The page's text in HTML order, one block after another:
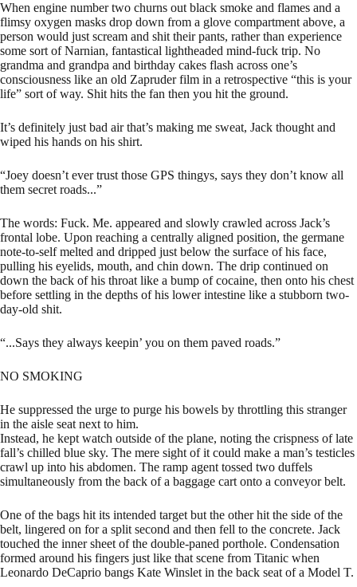
When engine number two churns out black smoke and flames and a
flimsy oxygen masks drop down from a glove compartment above, a
person would just scream and shit their pants, rather than experience
some sort of Narnian, fantastical lightheaded mind-fuck trip. No
grandma and grandpa and birthday cakes flash across one’s
consciousness like an old Zapruder film in a retrospective “this is your
life” sort of way. Shit hits the fan then you hit the ground.
It’s definitely just bad air that’s making me sweat, Jack thought and
wiped his hands on his shirt.
“Joey doesn’t ever trust those GPS thingys, says they don’t know all
them secret roads...”
The words: Fuck. Me. appeared and slowly crawled across Jack’s
frontal lobe. Upon reaching a centrally aligned position, the germane
note-to-self melted and dripped just below the surface of his face,
pulling his eyelids, mouth, and chin down. The drip continued on
down the back of his throat like a bump of cocaine, then onto his chest
before settling in the depths of his lower intestine like a stubborn two-
day-old shit.
“...Says they always keepin’ you on them paved roads.”
NO SMOKING
He suppressed the urge to purge his bowels by throttling this stranger
in the aisle seat next to him.
Instead, he kept watch outside of the plane, noting the crispness of late
fall’s chilled blue sky. The mere sight of it could make a man’s testicles
crawl up into his abdomen. The ramp agent tossed two duffels
simultaneously from the back of a baggage cart onto a conveyor belt.
One of the bags hit its intended target but the other hit the side of the
belt, lingered on for a split second and then fell to the concrete. Jack
touched the inner sheet of the double-paned porthole. Condensation
formed around his fingers just like that scene from Titanic when
Leonardo DeCaprio bangs Kate Winslet in the back seat of a Model T.